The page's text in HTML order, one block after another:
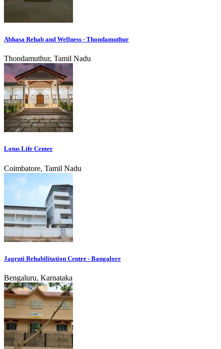
Abhasa Rehab and Wellness - Thondamuthur
Thondamuthur, Tamil Nadu
Lotus Life Center
Coimbatore, Tamil Nadu
Jagruti Rehabilitation Centre - Bangalore
Bengaluru, Karnataka